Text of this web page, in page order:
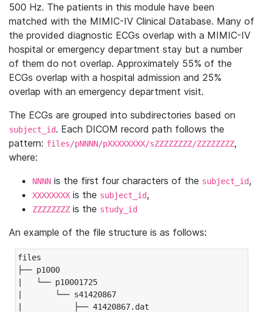
500 Hz. The patients in this module have been
matched with the MIMIC-IV Clinical Database. Many of
the provided diagnostic ECGs overlap with a MIMIC-IV
hospital or emergency department stay but a number
of them do not overlap. Approximately 55% of the
ECGs overlap with a hospital admission and 25%
overlap with an emergency department visit.
The ECGs are grouped into subdirectories based on
subject_id. Each DICOM record path follows the
pattern: files/pNNNN/pXXXXXXXX/sZZZZZZZZ/ZZZZZZZZ,
where:
NNNN is the first four characters of the subject_id,
XXXXXXXX is the subject_id,
ZZZZZZZZ is the study_id
An example of the file structure is as follows:
files
├── p1000
|   └── p10001725
|       └── s41420867
|           ├── 41420867.dat